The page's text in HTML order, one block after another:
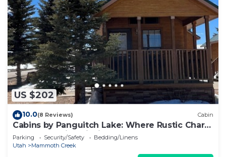
US $202
10.0(8 Reviews) Cabin
Cabins by Panguitch Lake: Where Rustic Charm
Meets Amazing Fishing!
Parking Security/Safety
Bedding/Linens
Utah
Mammoth Creek